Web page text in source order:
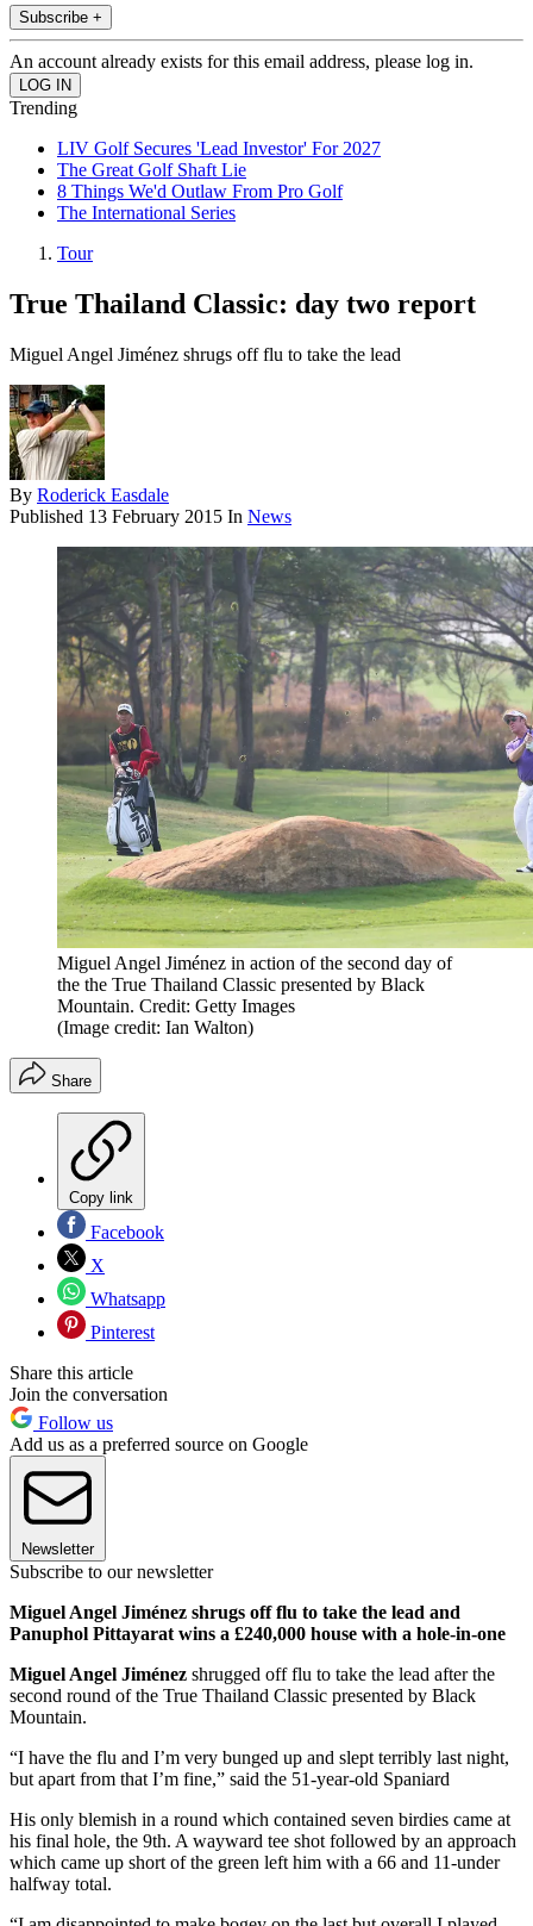
Subscribe +
An account already exists for this email address, please log in.
Trending
LIV Golf Secures 'Lead Investor' For 2027
The Great Golf Shaft Lie
8 Things We'd Outlaw From Pro Golf
The International Series
Tour
True Thailand Classic: day two report
Miguel Angel Jiménez shrugs off flu to take the lead
By Roderick Easdale
Published 13 February 2015 In News
Miguel Angel Jiménez in action of the second day of
the the True Thailand Classic presented by Black
Mountain. Credit: Getty Images
(Image credit: Ian Walton)
Share
Copy link
Facebook
X
Whatsapp
Pinterest
Share this article
Join the conversation
Follow us
Add us as a preferred source on Google
Newsletter
Subscribe to our newsletter
Miguel Angel Jiménez shrugs off flu to take the lead and
Panuphol Pittayarat wins a £240,000 house with a hole-in-one
Miguel Angel Jiménez shrugged off flu to take the lead after the
second round of the True Thailand Classic presented by Black
Mountain.
“I have the flu and I’m very bunged up and slept terribly last night,
but apart from that I’m fine,” said the 51-year-old Spaniard
His only blemish in a round which contained seven birdies came at
his final hole, the 9th. A wayward tee shot followed by an approach
which came up short of the green left him with a 66 and 11-under
halfway total.